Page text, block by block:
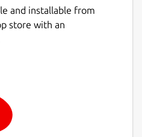
for your team and
privately.
encrypted video calls
existing conversations
files.
and installable from
store with an